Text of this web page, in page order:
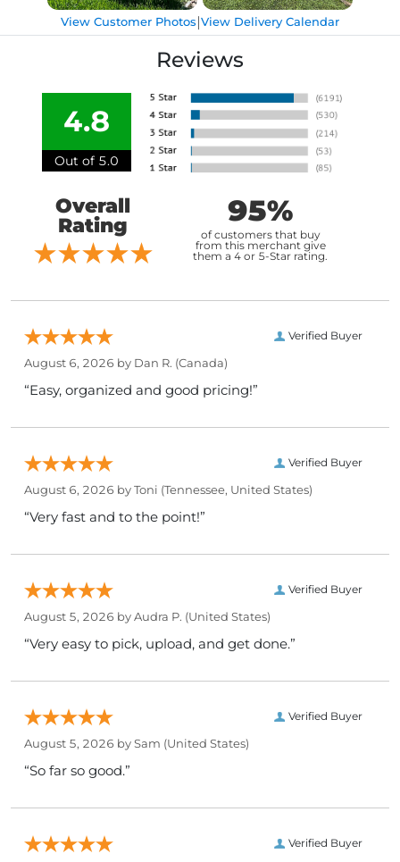
View Customer Photos|View Delivery Calendar
Reviews
4.8
Out of 5.0
Overall
Rating
95%
of customers that buy
from this merchant give
them a 4 or 5-Star rating.
Verified Buyer
August 6, 2026 by Dan R. (Canada)
“Easy, organized and good pricing!”
Verified Buyer
August 6, 2026 byToni (Tennessee, United States)
“Very fast and to the point!”
Verified Buyer
August 5, 2026 byAudra P. (United States)
“Very easy to pick, upload, and get done.”
Verified Buyer
August 5, 2026 bySam (United States)
“So far so good.”
Verified Buyer